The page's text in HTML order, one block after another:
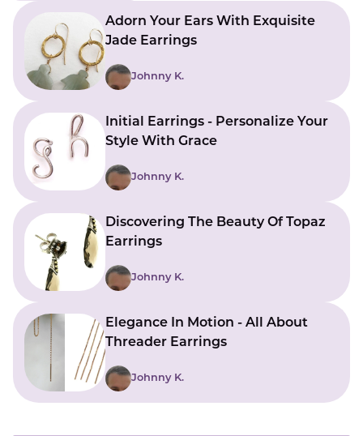
Adorn Your Ears With Exquisite
Jade Earrings
Johnny K.
Initial Earrings - Personalize Your
Style With Grace
Johnny K.
Discovering The Beauty Of Topaz
Earrings
Johnny K.
Elegance In Motion - All About
Threader Earrings
Johnny K.